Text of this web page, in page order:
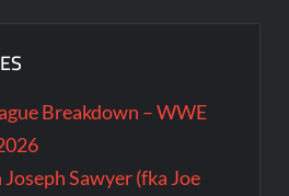
Breakdown – WWE
Sawyer (fka Joe